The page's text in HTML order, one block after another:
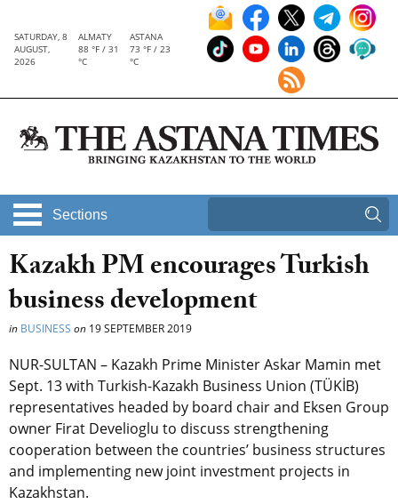
SATURDAY, 8
AUGUST,
2026
ALMATY
88 °F / 31
°C
ASTANA
73 °F / 23
°C
Sections
Kazakh PM encourages Turkish
business development
in BUSINESS on 19 SEPTEMBER 2019
NUR-SULTAN – Kazakh Prime Minister Askar Mamin met
Sept. 13 with Turkish-Kazakh Business Union (TÜKİB)
representatives headed by board chair and Eksen Group
owner Firat Develioglu to discuss strengthening
cooperation between the countries’ business structures
and implementing new joint investment projects in
Kazakhstan.